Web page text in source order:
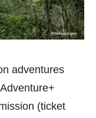
adventures
(ticket